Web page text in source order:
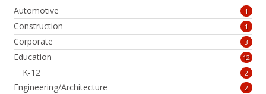
Automotive 1
Construction 1
Corporate 3
Education 12
K-12 2
Engineering/Architecture 2